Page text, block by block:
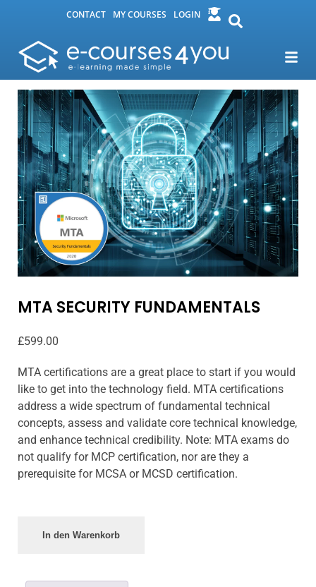
CONTACT MY COURSES LOGIN
MTA SECURITY FUNDAMENTALS
£599.00
MTA certifications are a great place to start if you would
like to get into the technology field. MTA certifications
address a wide spectrum of fundamental technical
concepts, assess and validate core technical knowledge,
and enhance technical credibility. Note: MTA exams do
not qualify for MCP certification, nor are they a
prerequisite for MCSA or MCSD certification.
In den Warenkorb